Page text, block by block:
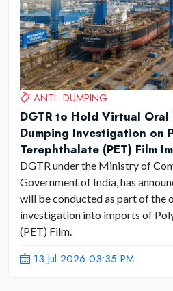
ANTI- DUMPING
DGTR to Hold Virtual
Dumping Investigation on
Terephthalate (PET) Film
DGTR under the Ministry of
Government of India, has
will be conducted as part of the
investigation into imports of
(PET) Film.
13 Jul 2026 03:35 PM